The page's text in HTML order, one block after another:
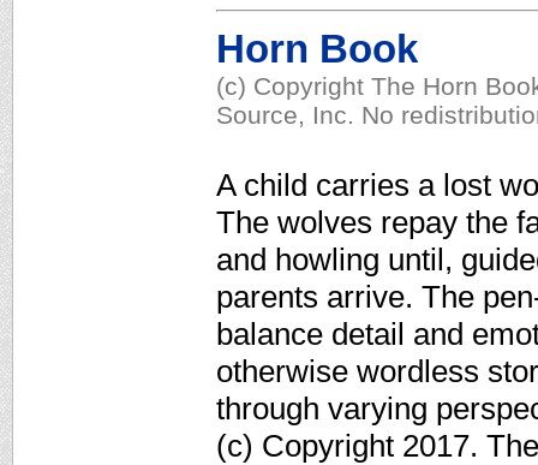
Horn Book
(c) Copyright The Horn
Source, Inc. No
A child carries a lost
The wolves repay the
and howling until,
parents arrive. The
balance detail and
otherwise wordless
through varying
(c) Copyright 2017.